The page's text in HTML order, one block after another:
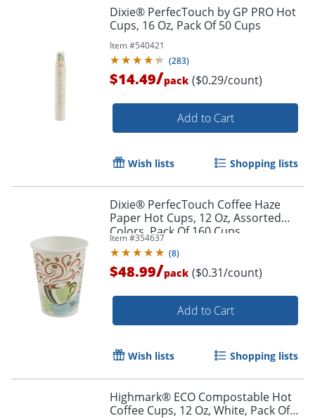
Order by 5pm and get it
Dixie® PerfecTouch by GP PRO Hot
Cups, 16 Oz, Pack Of 50 Cups
Item #540421
(283)
$14.49/pack ($0.29/count)
Add to Cart
Wish lists Shopping lists
Dixie® PerfecTouch Coffee Haze
Paper Hot Cups, 12 Oz, Assorted
Colors, Pack Of 160 Cups
Item #354637
(8)
$48.99/pack ($0.31/count)
Add to Cart
Wish lists Shopping lists
Highmark® ECO Compostable Hot
Coffee Cups, 12 Oz, White, Pack Of